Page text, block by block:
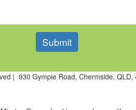
Submit
| 930 Gympie Road, Chermside,